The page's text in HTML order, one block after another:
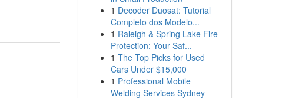
1 Decoder Duosat: Tutorial
Completo dos Modelo...
1 Raleigh & Spring Lake Fire
Protection: Your Saf...
1 The Top Picks for Used
Cars Under $15,000
1 Professional Mobile
Welding Services Sydney